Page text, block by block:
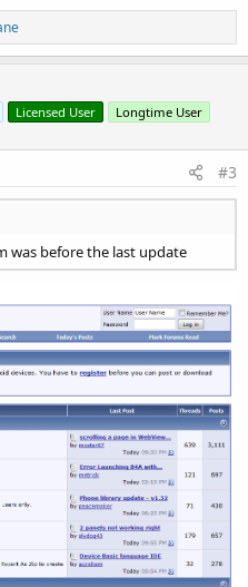
Licensed User Longtime User
#3
was before the last update